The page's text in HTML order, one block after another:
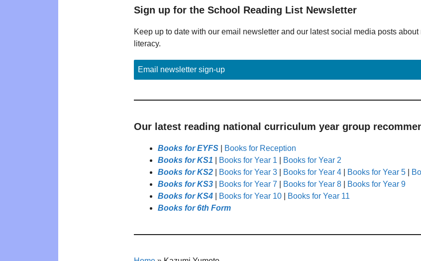
Sign up for the School Reading List Newsletter
Keep up to date with our email newsletter and our latest social media posts
literacy.
Email newsletter sign-up
Our latest reading national curriculum year group
Books for EYFS
Books for Reception
Books for KS1
Books for Year 1
Books for Year 2
Books for KS2
Books for Year 3 Books for Year 4 Books for Year 5
Books for KS3
Books for Year 7 Books for Year 8
Books for Year 9
Books for KS4
Books for Year 10
Books for Year 11
Books for 6th Form